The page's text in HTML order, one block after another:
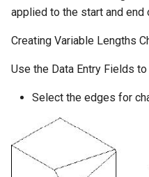
applied to the start and end
Creating Variable Lengths
Use the Data Entry Fields
Select the edges for